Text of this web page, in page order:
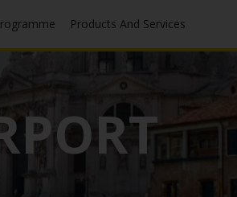
Products And Services